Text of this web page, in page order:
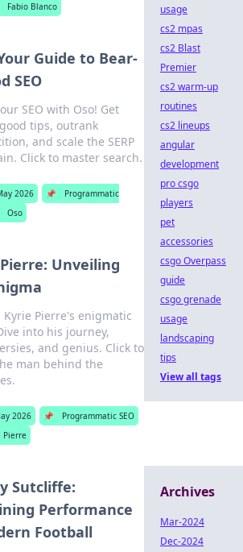
Fabio Blanco
Guide to Bear-
SEO
SEO with Oso! Get
tips, outrank
and scale the SERP
Click to master search.
2026 📌
Programmatic
Oso
Unveiling
Kyrie Pierre's enigmatic
into his journey,
and genius. Click to
man behind the
2026 📌
Programmatic SEO
Pierre
Sutcliffe:
Performance
Football
usage
cs2 mpas
cs2 Blast
Premier
cs2 warm-up
routines
cs2 lineups
angular
development
pro csgo
players
pet
accessories
csgo Overpass
guide
csgo grenade
usage
landscaping
tips
View all tags
Archives
Mar-2024
Dec-2024